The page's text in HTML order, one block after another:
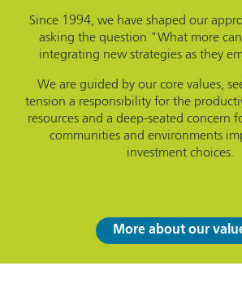
Since 1994, we have shaped our
asking the question "What more
integrating new strategies as they
We are guided by our core values,
tension a responsibility for the
resources and a deep-seated concern
communities and environments
investment choices.
More about our